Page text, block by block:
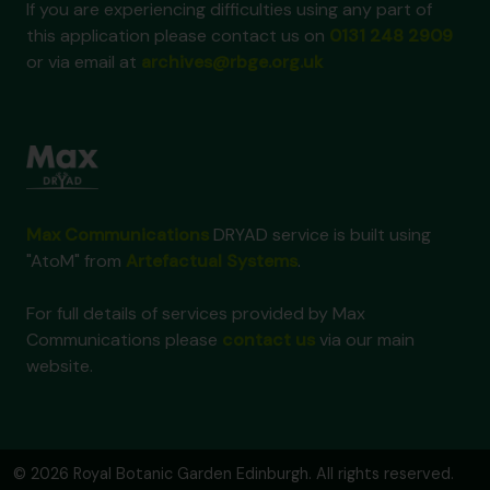
If you are experiencing difficulties using any part of
this application please contact us on
or via email at
DRYAD service is built using
"AtoM" from
.
For full details of services provided by Max
Communications please
via our main
website.
© 2026 Royal Botanic Garden Edinburgh. All rights reserved.